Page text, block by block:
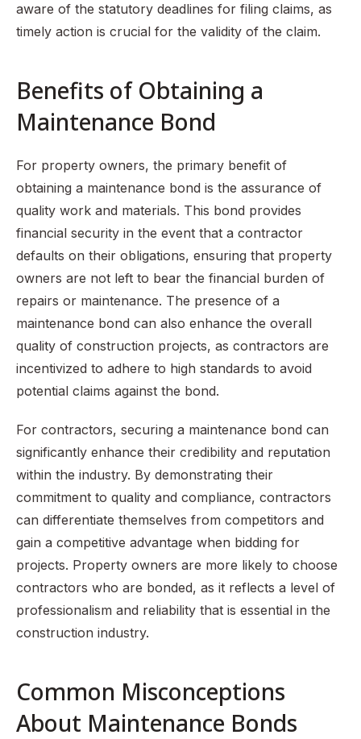
aware of the statutory deadlines for filing claims, as
timely action is crucial for the validity of the claim.
Benefits of Obtaining a
Maintenance Bond
For property owners, the primary benefit of
obtaining a maintenance bond is the assurance of
quality work and materials. This bond provides
financial security in the event that a contractor
defaults on their obligations, ensuring that property
owners are not left to bear the financial burden of
repairs or maintenance. The presence of a
maintenance bond can also enhance the overall
quality of construction projects, as contractors are
incentivized to adhere to high standards to avoid
potential claims against the bond.
For contractors, securing a maintenance bond can
significantly enhance their credibility and reputation
within the industry. By demonstrating their
commitment to quality and compliance, contractors
can differentiate themselves from competitors and
gain a competitive advantage when bidding for
projects. Property owners are more likely to choose
contractors who are bonded, as it reflects a level of
professionalism and reliability that is essential in the
construction industry.
Common Misconceptions
About Maintenance Bonds